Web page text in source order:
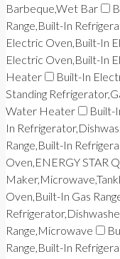
Barbeque,Wet Bar
Range,Built-In
Electric Oven,Built-In
Electric Oven,Built-In
Heater
Built-In
Standing
Water Heater
Built-
In
Range,Built-In
Oven,ENERGY STAR
Oven,Built-In Gas
Range,Microwave
Range,Built-In